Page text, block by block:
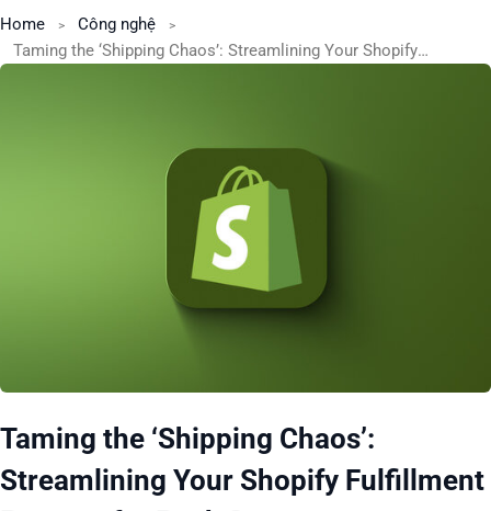
Home
Công nghệ
Taming the ‘Shipping Chaos’: Streamlining Your Shopify Fulfillment Process for Peak Season
Taming the ‘Shipping Chaos’:
Streamlining Your Shopify Fulfillment